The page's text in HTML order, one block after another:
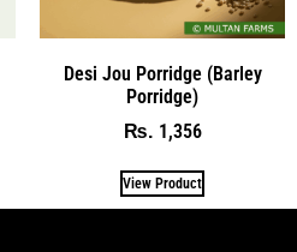
Desi Jou Porridge (Barley
Porridge)
₨ 1,356
View Product